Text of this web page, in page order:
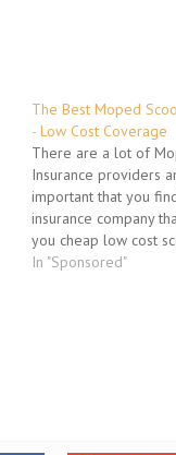
The Best Moped
- Low Cost Coverage
There are a lot of
Insurance providers
important that you
insurance company
you cheap low cost
insurance. You want
In "Sponsored"